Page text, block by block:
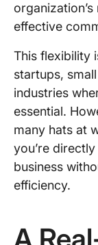
effective
This flexibility
startups,
industries
essential.
many hats at
you’re
business
efficiency.